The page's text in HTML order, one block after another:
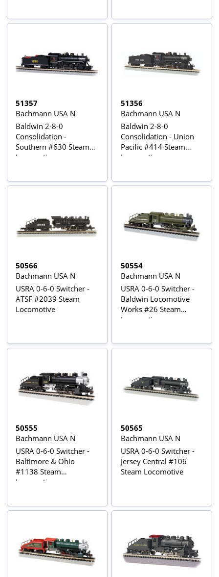
51357
Bachmann USA N
Baldwin 2-8-0
Consolidation -
Southern #630 Steam
Locomotive
51356
Bachmann USA N
Baldwin 2-8-0
Consolidation - Union
Pacific #414 Steam
Locomotive
50566
Bachmann USA N
USRA 0-6-0 Switcher -
ATSF #2039 Steam
Locomotive
50554
Bachmann USA N
USRA 0-6-0 Switcher -
Baldwin Locomotive
Works #26 Steam
Locomotive
50555
Bachmann USA N
USRA 0-6-0 Switcher -
Baltimore & Ohio
#1138 Steam
Locomotive
50565
Bachmann USA N
USRA 0-6-0 Switcher -
Jersey Central #106
Steam Locomotive